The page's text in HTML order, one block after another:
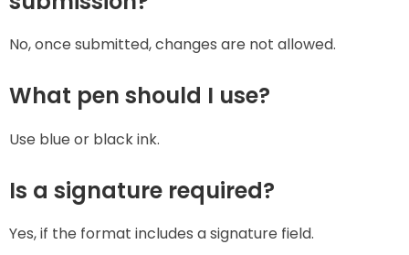
No, once submitted, changes are not allowed.
What pen should I use?
Use blue or black ink.
Is a signature required?
Yes, if the format includes a signature field.